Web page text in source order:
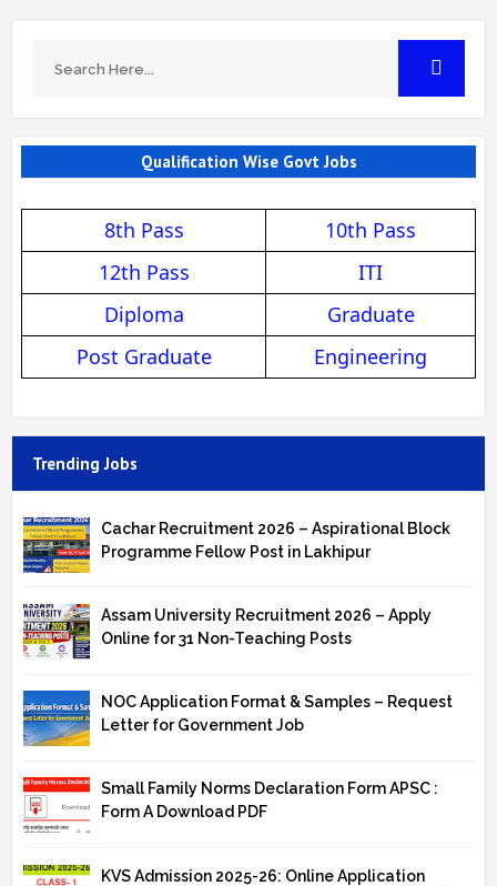
Qualification Wise Govt Jobs
8th Pass
10th Pass
12th Pass
ITI
Diploma
Graduate
Post Graduate
Engineering
Trending Jobs
Cachar Recruitment 2026 – Aspirational Block
Programme Fellow Post in Lakhipur
Assam University Recruitment 2026 – Apply
Online for 31 Non-Teaching Posts
NOC Application Format & Samples – Request
Letter for Government Job
Small Family Norms Declaration Form APSC :
Form A Download PDF
KVS Admission 2025-26: Online Application